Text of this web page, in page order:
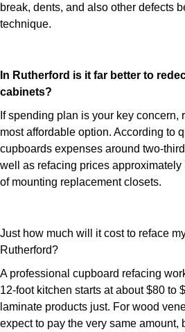
break, dents, and also other defects
technique.
In Rutherford is it far better to
cabinets?
If spending plan is your key
most affordable option. According to
cupboards expenses around two-
well as refacing prices approximately
of mounting replacement closets.
Just how much will it cost to reface
Rutherford?
A professional cupboard refacing
12-foot kitchen starts at about $80 to
laminate products just. For wood
expect to pay the very same amount,